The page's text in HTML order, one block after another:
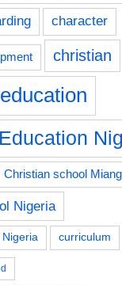
character
christian
Christian school
Nigeria
curriculum